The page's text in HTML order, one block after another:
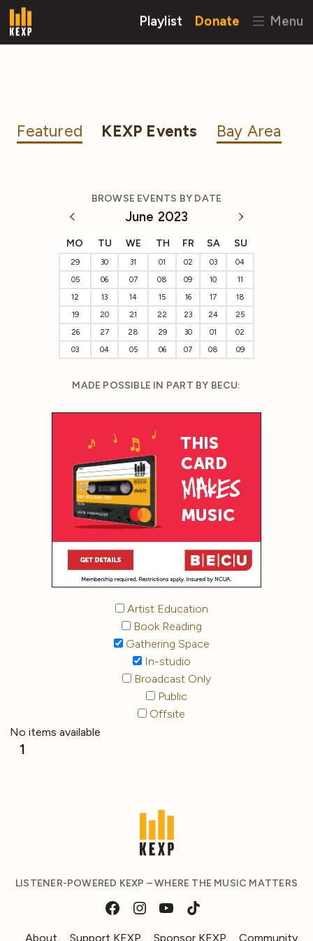
Playlist Donate Menu
Featured KEXP Events Bay Area
BROWSE EVENTS BY DATE
June 2023
MO TU WE TH FR SA SU
29 30 31 01 02 03
04
05
06 07 08 09 10
11
12
13 14 15 16 17
18
19
20 21 22 23 24
25
26
27 28 29 30 01
02
03
04 05 06 07 08 09
MADE POSSIBLE IN PART BY BECU:
Artist Education
Book Reading
Gathering Space
In-studio
Broadcast Only
Public
Offsite
No items available
1
LISTENER-POWERED KEXP – WHERE THE MUSIC MATTERS
About Support KEXP Sponsor KEXP Community